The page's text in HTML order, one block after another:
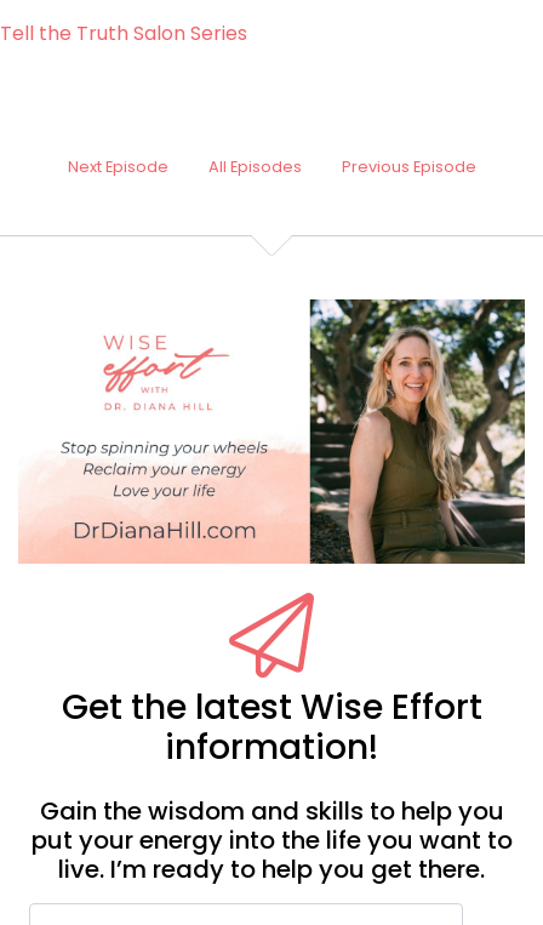
Tell the Truth Salon Series
Next Episode All Episodes Previous Episode
Get the latest Wise Effort
information!
Gain the wisdom and skills to help you
put your energy into the life you want to
live. I’m ready to help you get there.